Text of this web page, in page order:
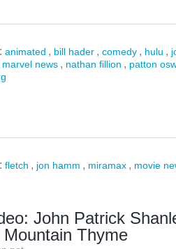
animated , bill hader , comedy , hulu ,
marvel news , nathan fillion , patton
fletch , jon hamm , miramax , movie
John Patrick
Mountain Thyme